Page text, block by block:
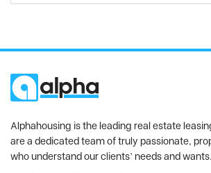
Alphahousing is the leading real estate
are a dedicated team of truly passionate,
who understand our clients’ needs and wants.